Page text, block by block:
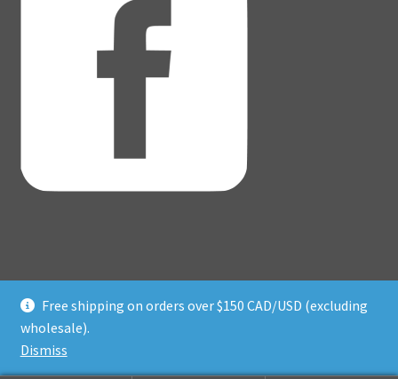
Free shipping on orders over $150 CAD/USD (excluding
wholesale).
Dismiss
© Adventure Dice® 2026
Privacy Policy